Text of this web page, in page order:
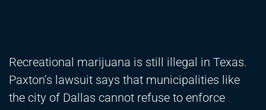
Recreational marijuana is still illegal in Texas.
Paxton’s lawsuit says that municipalities like
the city of Dallas cannot refuse to enforce